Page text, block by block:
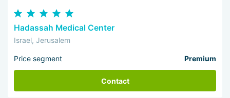
Hadassah Medical Center
Israel, Jerusalem
Price segment Premium
Contact